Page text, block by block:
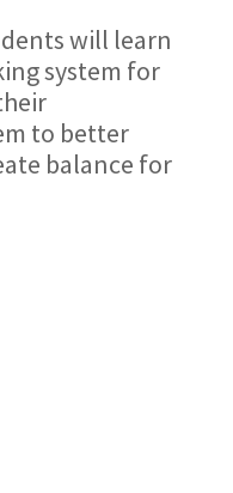
will learn
system for
to better
balance for